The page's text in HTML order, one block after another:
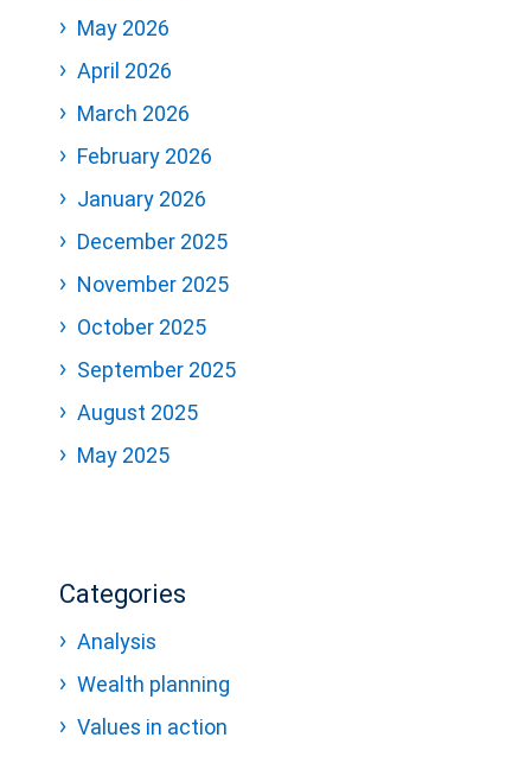
May 2026
April 2026
March 2026
February 2026
January 2026
December 2025
November 2025
October 2025
September 2025
August 2025
May 2025
Categories
Analysis
Wealth planning
Values in action